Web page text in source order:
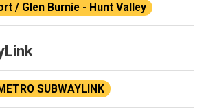
/ Glen Burnie - Hunt Valley
SUBWAYLINK